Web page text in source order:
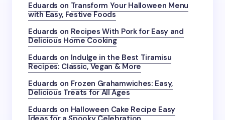
Eduards on Transform Your Halloween Menu
with Easy, Festive Foods
Eduards on Recipes With Pork for Easy and
Delicious Home Cooking
Eduards on Indulge in the Best Tiramisu
Recipes: Classic, Vegan & More
Eduards on Frozen Grahamwiches: Easy,
Delicious Treats for All Ages
Eduards on Halloween Cake Recipe Easy